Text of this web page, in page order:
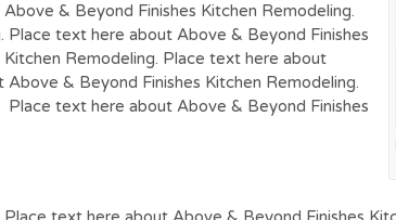
& Beyond Finishes Kitchen Remodeling.
text here about Above & Beyond Finishes
Remodeling. Place text here about
& Beyond Finishes Kitchen Remodeling.
text here about Above & Beyond Finishes